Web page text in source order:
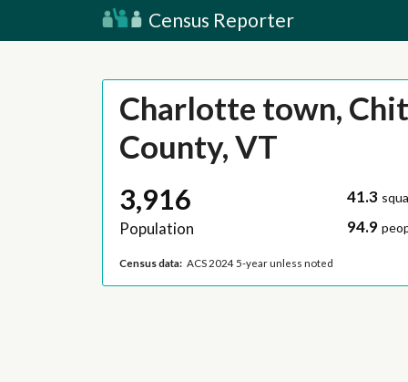
Census Reporter
Charlotte town,
County, VT
3,916
Population
41.3
94.9
Census data: ACS 2024 5-year unless noted